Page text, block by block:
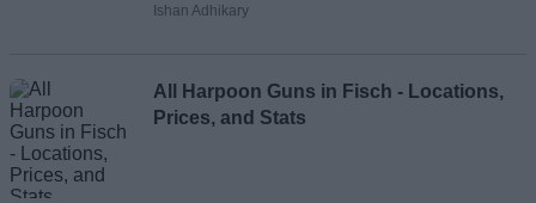
Ishan Adhikary
All Harpoon Guns in Fisch - Locations,
Prices, and Stats